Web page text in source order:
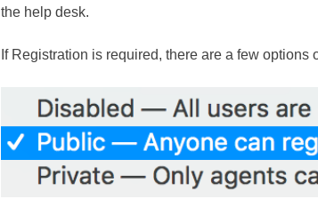
the help desk.
If Registration is required, there are a few options